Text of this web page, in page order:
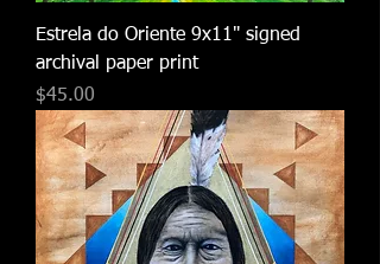
Estrela do Oriente 9x11" signed
archival paper print
Price
$45.00